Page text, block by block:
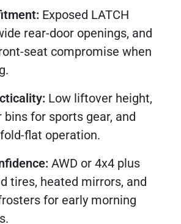
Exposed LATCH
rear-door openings, and
seat compromise when
Low liftover height,
bins for sports gear, and
flat operation.
AWD or 4x4 plus
tires, heated mirrors, and
for early morning